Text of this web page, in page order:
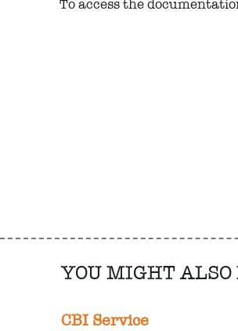
To access the
YOU MIGHT
CBI Service